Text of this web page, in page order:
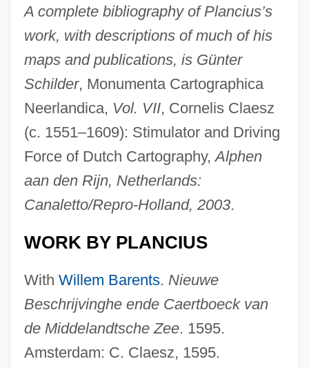
A complete bibliography of Plancius’s
work, with descriptions of much of his
maps and publications, is Günter
Schilder, Monumenta Cartographica
Neerlandica, Vol. VII, Cornelis Claesz
(c. 1551–1609): Stimulator and Driving
Force of Dutch Cartography,Alphen
aan den Rijn, Netherlands:
Canaletto/Repro-Holland, 2003.
WORK BY PLANCIUS
With Willem Barents. Nieuwe
Beschrijvinghe ende Caertboeck van
de Middelandtsche Zee. 1595.
Amsterdam: C. Claesz, 1595.